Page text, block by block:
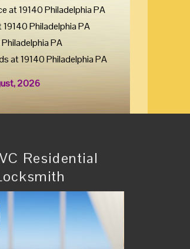
at 19140 Philadelphia PA
Philadelphia PA
PA
at 19140 Philadelphia PA
2026
Residential